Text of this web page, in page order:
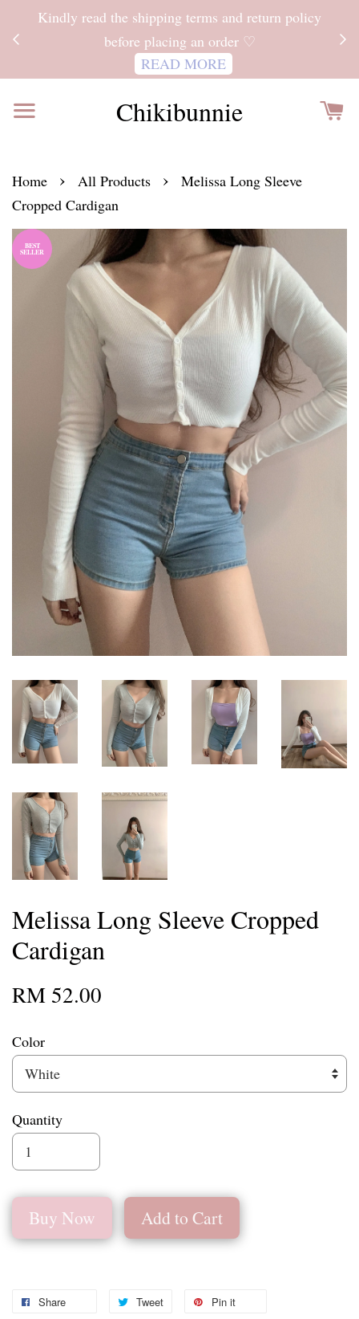
Kindly read the shipping terms and return policy
before placing an order ♡
READ MORE
Chikibunnie
Home › All Products ›
Melissa Long Sleeve
Cropped Cardigan
BEST
SELLER
Melissa Long Sleeve Cropped
Cardigan
RM 52.00
Color
Quantity
Buy Now Add to Cart
Share Tweet Pin it